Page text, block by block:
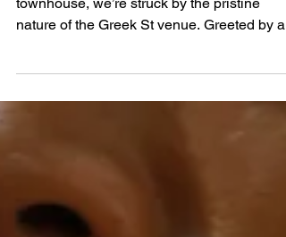
As we come up to the first floor of a Soho
nature of the Greek St venue. Greeted by a